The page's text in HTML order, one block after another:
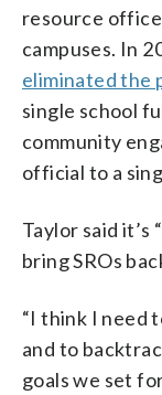
resource
campuses. In
eliminated the
single school
community
official to a
Taylor said it’s
bring SROs
“I think I need
and to
goals we set